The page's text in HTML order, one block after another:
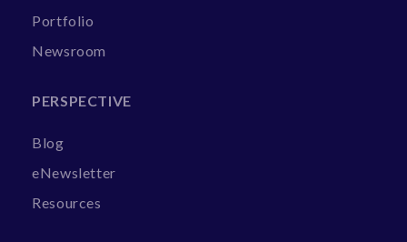
Portfolio
Newsroom
PERSPECTIVE
Blog
eNewsletter
Resources